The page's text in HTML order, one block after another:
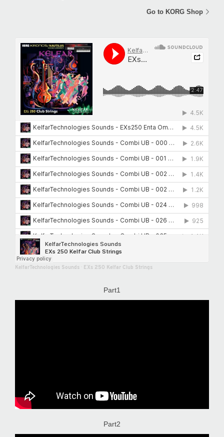
Go to KORG Shop
KelfarTechnologies Sounds EXs 250 Kelfar Club Strings
Part1
Part2